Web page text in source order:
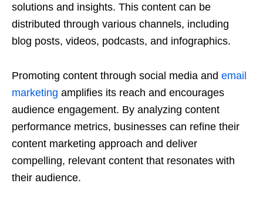
solutions and insights. This content can be
distributed through various channels, including
blog posts, videos, podcasts, and infographics.
Promoting content through social media and email
marketing amplifies its reach and encourages
audience engagement. By analyzing content
performance metrics, businesses can refine their
content marketing approach and deliver
compelling, relevant content that resonates with
their audience.